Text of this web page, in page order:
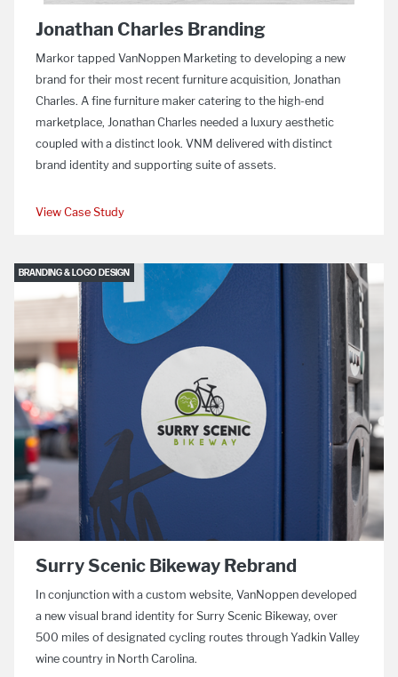
Jonathan Charles Branding
Markor tapped VanNoppen Marketing to developing a new
brand for their most recent furniture acquisition, Jonathan
Charles. A fine furniture maker catering to the high-end
marketplace, Jonathan Charles needed a luxury aesthetic
coupled with a distinct look. VNM delivered with distinct
brand identity and supporting suite of assets.
View Case Study
BRANDING & LOGO DESIGN
Surry Scenic Bikeway Rebrand
In conjunction with a custom website, VanNoppen developed
a new visual brand identity for Surry Scenic Bikeway, over
500 miles of designated cycling routes through Yadkin Valley
wine country in North Carolina.